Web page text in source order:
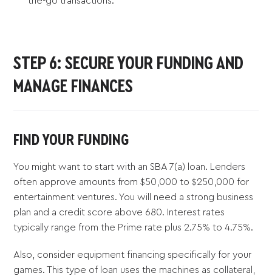
STEP 6: SECURE YOUR FUNDING AND
MANAGE FINANCES
FIND YOUR FUNDING
You might want to start with an SBA 7(a) loan. Lenders
often approve amounts from $50,000 to $250,000 for
entertainment ventures. You will need a strong business
plan and a credit score above 680. Interest rates
typically range from the Prime rate plus 2.75% to 4.75%.
Also, consider equipment financing specifically for your
games. This type of loan uses the machines as collateral,